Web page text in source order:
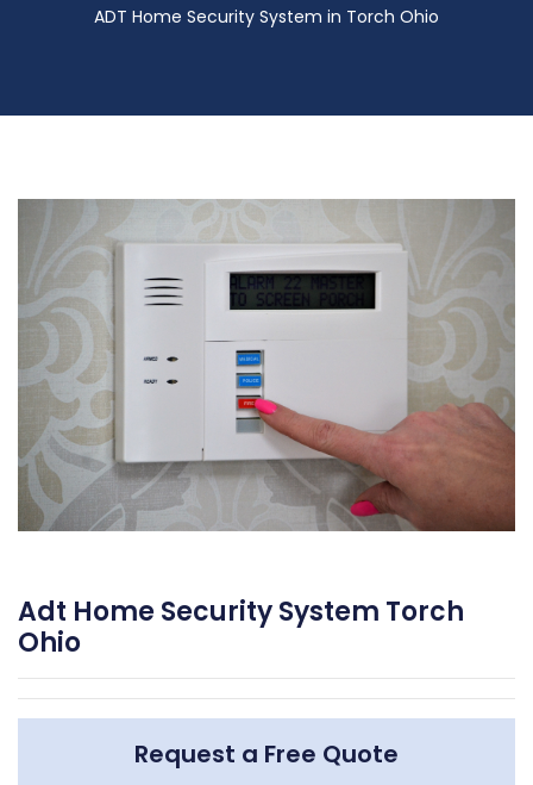
ADT Home Security System in Torch Ohio
Adt Home Security System Torch
Ohio
Request a Free Quote